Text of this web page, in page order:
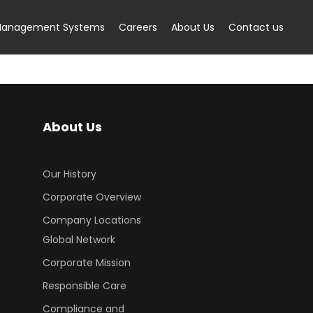
Systems Careers About Us Contact us
About Us
Our History
Corporate Overview
Company Locations
Global Network
Corporate Mission
Responsible Care
Compliance and